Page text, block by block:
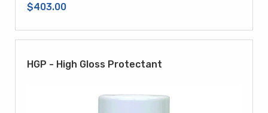
$403.00
HGP - High Gloss Protectant